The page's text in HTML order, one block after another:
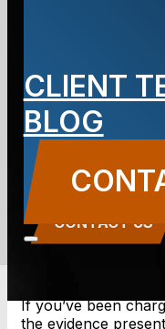
CLIENT
BLOG
BLOG
Carbone Law ||
CONTACT US
If you’ve been
the evidence